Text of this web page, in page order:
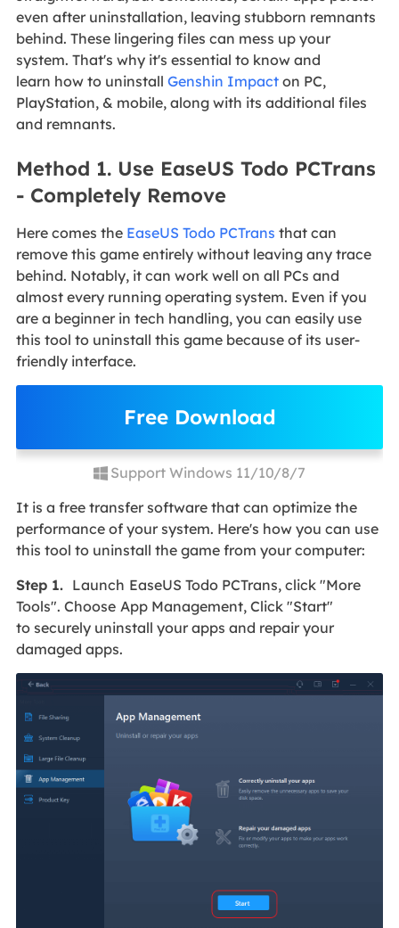
even after uninstallation, leaving stubborn remnants
behind. These lingering files can mess up your
system. That's why it's essential to know and
learn how to uninstall Genshin Impacton PC,
PlayStation, & mobile, along with its additional files
and remnants.
Method 1. Use EaseUS Todo PCTrans
- Completely Remove
Here comes the EaseUS Todo PCTrans that can
remove this game entirely without leaving any trace
behind. Notably, it can work well on all PCs and
almost every running operating system. Even if you
are a beginner in tech handling, you can easily use
this tool to uninstall this game because of its user-
friendly interface.
Free Download
Support Windows 11/10/8/7
It is a free transfer software that can optimize the
performance of your system. Here's how you can use
this tool to uninstall the game from your computer:
Step 1. Launch EaseUS Todo PCTrans, click "More
Tools". Choose App Management, Click "Start"
to securely uninstall your apps and repair your
damaged apps.